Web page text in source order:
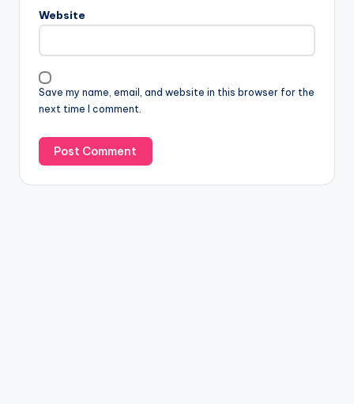
Website
Save my name, email, and website in this browser for the
next time I comment.